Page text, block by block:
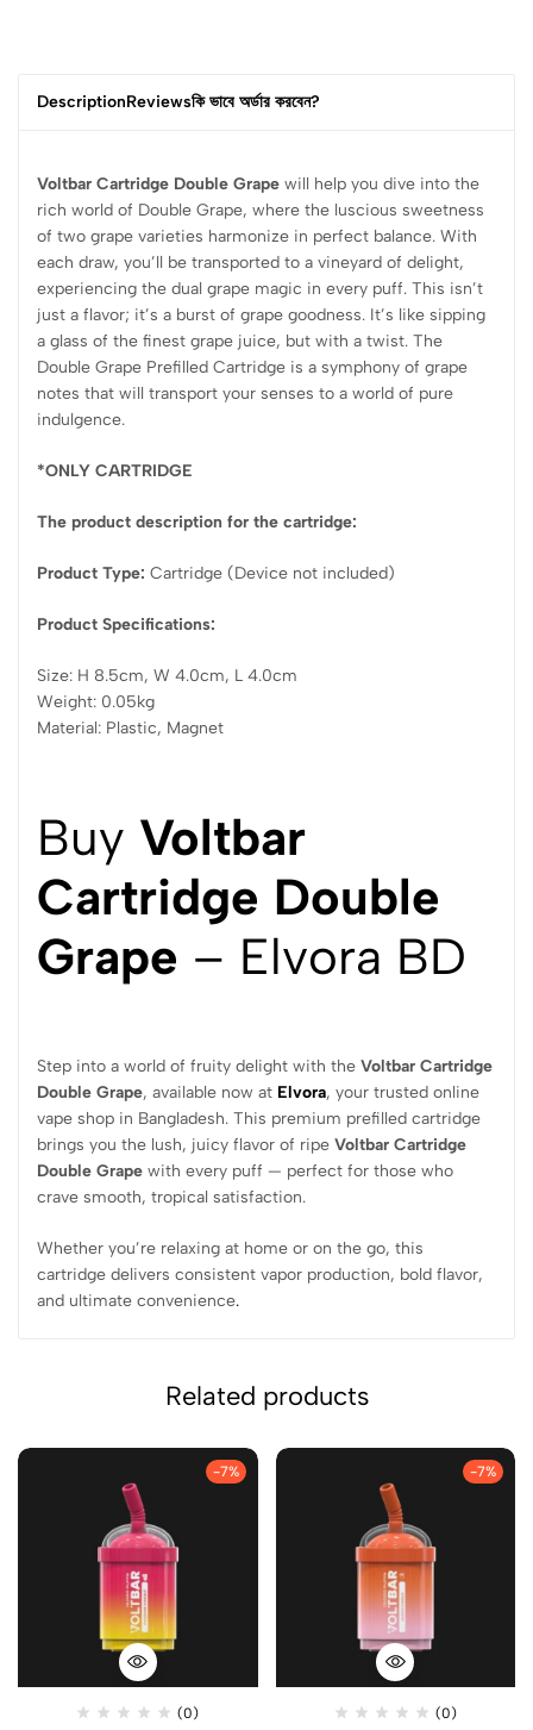
DescriptionReviewsকি ভাবে অর্ডার করবেন?
Voltbar Cartridge Double Grape will help you dive into the
rich world of Double Grape, where the luscious sweetness
of two grape varieties harmonize in perfect balance. With
each draw, you’ll be transported to a vineyard of delight,
experiencing the dual grape magic in every puff. This isn’t
just a flavor; it’s a burst of grape goodness. It’s like sipping
a glass of the finest grape juice, but with a twist. The
Double Grape Prefilled Cartridge is a symphony of grape
notes that will transport your senses to a world of pure
indulgence.
*ONLY CARTRIDGE
The product description for the cartridge:
Product Type: Cartridge (Device not included)
Product Specifications:
Size: H 8.5cm, W 4.0cm, L 4.0cm
Weight: 0.05kg
Material: Plastic, Magnet
Buy Voltbar
Cartridge Double
Grape – Elvora BD
Step into a world of fruity delight with the Voltbar Cartridge
Double Grape, available now at Elvora, your trusted online
vape shop in Bangladesh. This premium prefilled cartridge
brings you the lush, juicy flavor of ripe Voltbar Cartridge
Double Grape with every puff — perfect for those who
crave smooth, tropical satisfaction.
Whether you’re relaxing at home or on the go, this
cartridge delivers consistent vapor production, bold flavor,
and ultimate convenience.
Related products
-7%
(0)
-7%
(0)